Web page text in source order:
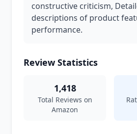
constructive criticism,
descriptions of product
performance.
Review Statistics
1,418
Total Reviews on
Amazon